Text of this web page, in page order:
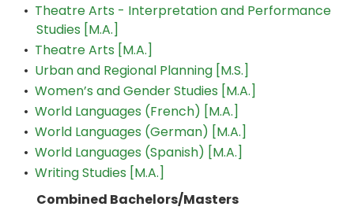
• Theatre Arts - Interpretation and Performance
Studies [M.A.]
• Theatre Arts [M.A.]
• Urban and Regional Planning [M.S.]
• Women’s and Gender Studies [M.A.]
• World Languages (French) [M.A.]
• World Languages (German) [M.A.]
• World Languages (Spanish) [M.A.]
• Writing Studies [M.A.]
Combined Bachelors/Masters